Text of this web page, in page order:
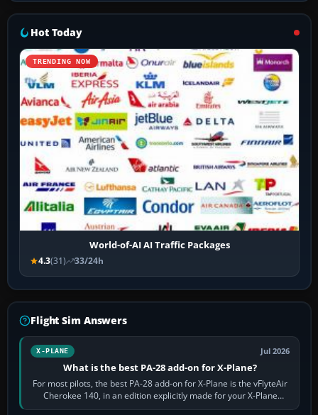
Hot Today
TRENDING NOW
World-of-AI AI Traffic Packages
4.3(31) 33/24h
Flight Sim Answers
X-PLANE Jul 2026
What is the best PA-28 add-on for X-Plane?
For most pilots, the best PA-28 add-on for X-Plane is the vFlyteAir
Cherokee 140, in an edition explicitly made for your X-Plane
version. It gives…